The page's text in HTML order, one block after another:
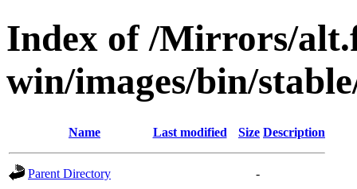
Index of /Mirrors/
win/images/bin/
Name Last modified Size Description
Parent Directory
-